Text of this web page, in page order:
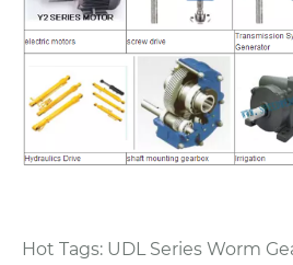
Hot Tags: UDL Series Worm